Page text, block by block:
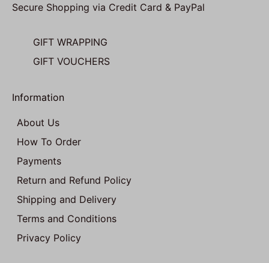
Secure Shopping via Credit Card & PayPal
GIFT WRAPPING
GIFT VOUCHERS
Information
About Us
How To Order
Payments
Return and Refund Policy
Shipping and Delivery
Terms and Conditions
Privacy Policy